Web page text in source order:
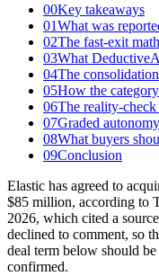
00Key takeaways
01What was
02The fast-exit math
03What
04The
05How the
06The reality-check
07Graded
08What buyers
09Conclusion
Elastic has agreed to
$85 million, according to
2026, which cited a
declined to comment, so
deal term below should
confirmed.